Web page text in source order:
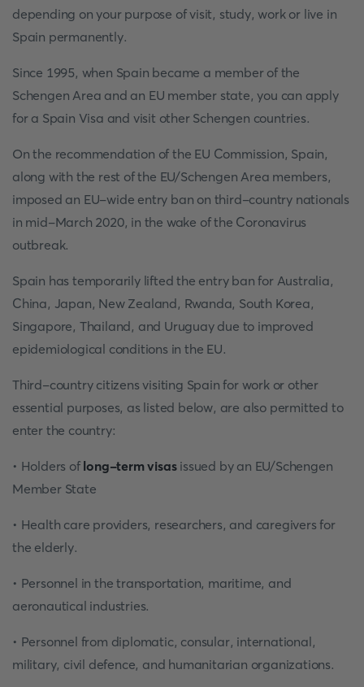
depending on your purpose of visit, study, work or live in
Spain permanently.
Since 1995, when Spain became a member of the
Schengen Area and an EU member state, you can apply
for a Spain Visa and visit other Schengen countries.
On the recommendation of the EU Commission, Spain,
along with the rest of the EU/Schengen Area members,
imposed an EU-wide entry ban on third-country nationals
in mid-March 2020, in the wake of the Coronavirus
outbreak.
Spain has temporarily lifted the entry ban for Australia,
China, Japan, New Zealand, Rwanda, South Korea,
Singapore, Thailand, and Uruguay due to improved
epidemiological conditions in the EU.
Third-country citizens visiting Spain for work or other
essential purposes, as listed below, are also permitted to
enter the country:
• Holders of long-term visasissued by an EU/Schengen
Member State
• Health care providers, researchers, and caregivers for
the elderly.
• Personnel in the transportation, maritime, and
aeronautical industries.
• Personnel from diplomatic, consular, international,
military, civil defence, and humanitarian organizations.